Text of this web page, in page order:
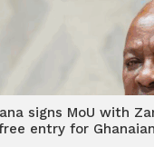
signs MoU with
entry for